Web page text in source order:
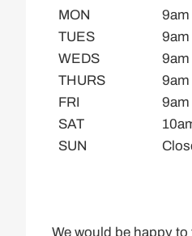
MON
9am
TUES
9am
WEDS
9am
THURS
9am
FRI
9am
SAT
SUN
We would be happy to